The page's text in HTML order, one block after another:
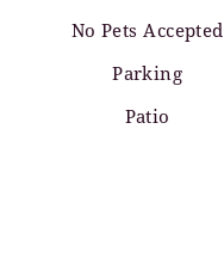
No Pets Accepted
Parking
Patio